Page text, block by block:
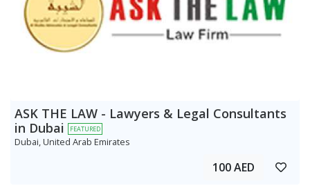
ASK THE LAW - Lawyers & Legal Consultants
in Dubai
FEATURED
Dubai, United Arab Emirates
100 AED